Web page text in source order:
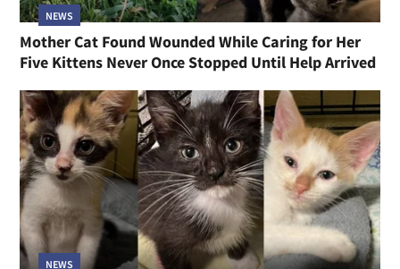
Kitten Badly Injured by Lawnmower at Five Days
Old Has Decided Nothing Is Going to Stop Her From
Being Loved
NEWS